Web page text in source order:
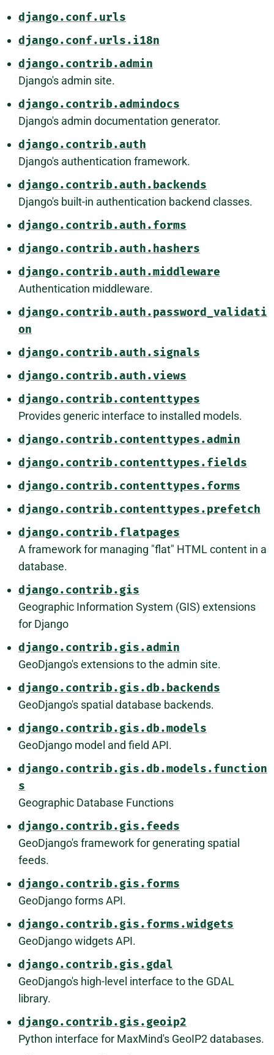
django.conf.urls
django.conf.urls.i18n
django.contrib.admin
Django's admin site.
django.contrib.admindocs
Django's admin documentation generator.
django.contrib.auth
Django's authentication framework.
django.contrib.auth.backends
Django's built-in authentication backend classes.
django.contrib.auth.forms
django.contrib.auth.hashers
django.contrib.auth.middleware
Authentication middleware.
django.contrib.auth.password_validati
on
django.contrib.auth.signals
django.contrib.auth.views
django.contrib.contenttypes
Provides generic interface to installed models.
django.contrib.contenttypes.admin
django.contrib.contenttypes.fields
django.contrib.contenttypes.forms
django.contrib.contenttypes.prefetch
django.contrib.flatpages
A framework for managing "flat" HTML content in a
database.
django.contrib.gis
Geographic Information System (GIS) extensions
for Django
django.contrib.gis.admin
GeoDjango's extensions to the admin site.
django.contrib.gis.db.backends
GeoDjango's spatial database backends.
django.contrib.gis.db.models
GeoDjango model and field API.
django.contrib.gis.db.models.function
s
Geographic Database Functions
django.contrib.gis.feeds
GeoDjango's framework for generating spatial
feeds.
django.contrib.gis.forms
GeoDjango forms API.
django.contrib.gis.forms.widgets
GeoDjango widgets API.
django.contrib.gis.gdal
GeoDjango's high-level interface to the GDAL
library.
django.contrib.gis.geoip2
Python interface for MaxMind's GeoIP2 databases.